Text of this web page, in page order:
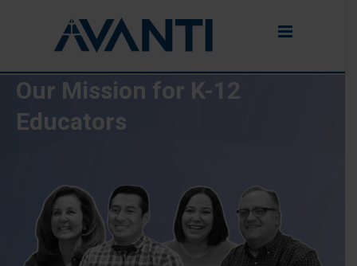
Our Mission for K-12
Educators